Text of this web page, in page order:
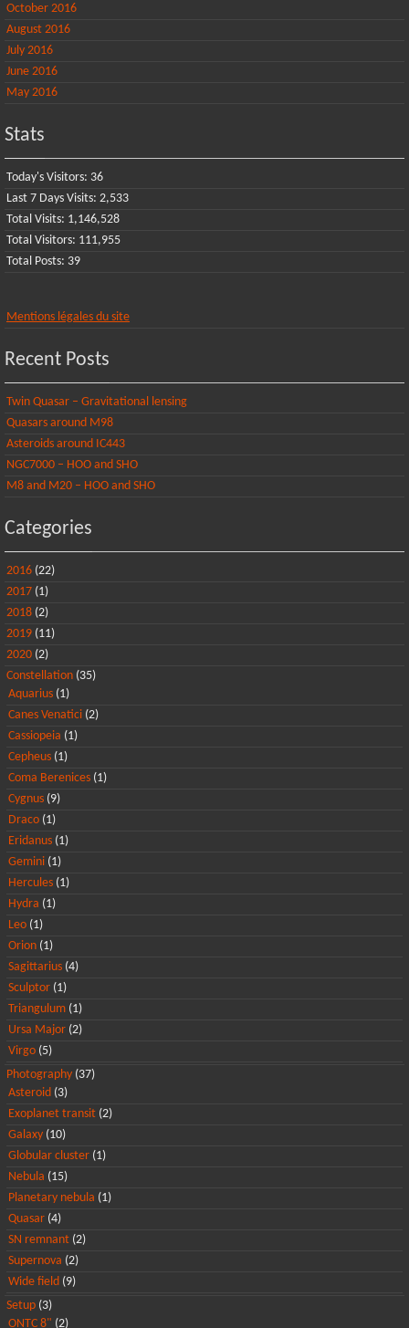
October 2016
August 2016
July 2016
June 2016
May 2016
Stats
Today's Visitors: 36
Last 7 Days Visits: 2,533
Total Visits: 1,146,528
Total Visitors: 111,955
Total Posts: 39
Mentions légales du site
Recent Posts
Twin Quasar – Gravitational lensing
Quasars around M98
Asteroids around IC443
NGC7000 – HOO and SHO
M8 and M20 – HOO and SHO
Categories
2016 (22)
2017 (1)
2018 (2)
2019 (11)
2020 (2)
Constellation (35)
Aquarius (1)
Canes Venatici (2)
Cassiopeia (1)
Cepheus (1)
Coma Berenices (1)
Cygnus (9)
Draco (1)
Eridanus (1)
Gemini (1)
Hercules (1)
Hydra (1)
Leo (1)
Orion (1)
Sagittarius (4)
Sculptor (1)
Triangulum (1)
Ursa Major (2)
Virgo (5)
Photography (37)
Asteroid (3)
Exoplanet transit (2)
Galaxy (10)
Globular cluster (1)
Nebula (15)
Planetary nebula (1)
Quasar (4)
SN remnant (2)
Supernova (2)
Wide field (9)
Setup (3)
ONTC 8" (2)